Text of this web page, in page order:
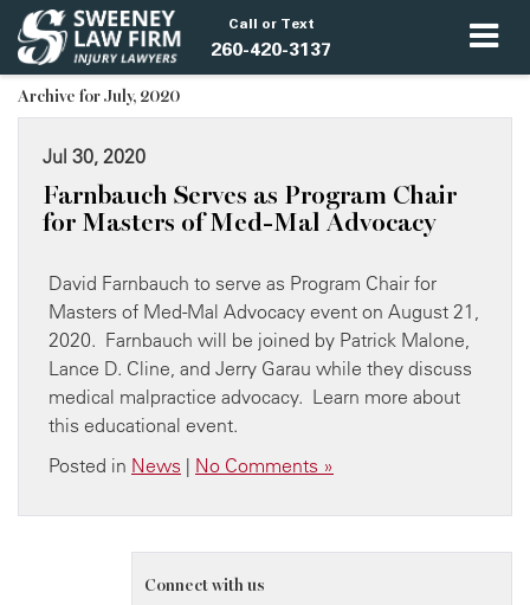
Call or Text
260-420-3137
Archive for July, 2020
Jul 30, 2020
Farnbauch Serves as Program Chair
for Masters of Med-Mal Advocacy
David Farnbauch to serve as Program Chair for
Masters of Med-Mal Advocacy event on August 21,
2020. Farnbauch will be joined by Patrick Malone,
Lance D. Cline, and Jerry Garau while they discuss
medical malpractice advocacy. Learn more about
this educational event.
Posted in News | No Comments »
Connect with us